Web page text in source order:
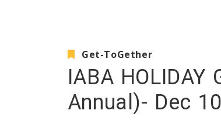
Get-ToGether
IABA HOLIDAY
Annual)- Dec